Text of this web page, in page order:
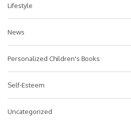
Lifestyle
News
Personalized Children's Books
Self-Esteem
Uncategorized